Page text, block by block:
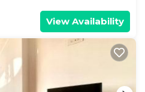
View Availability